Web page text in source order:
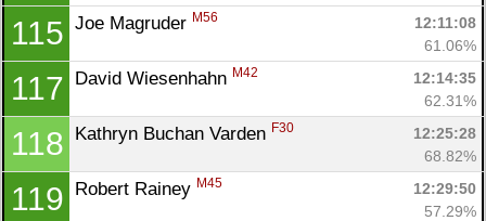
115 Joe Magruder M56
12:11:08
61.06%
117 David Wiesenhahn M42
12:14:35
62.31%
118 Kathryn Buchan Varden F30
12:25:28
68.82%
119 Robert Rainey M45
12:29:50
57.29%